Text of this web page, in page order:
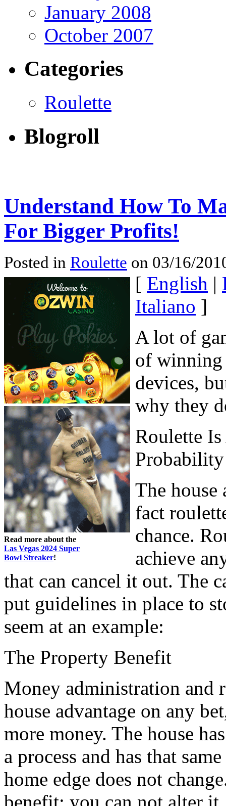
January 2008
October 2007
Categories
Roulette
Blogroll
Understand How To
For Bigger Profits!
Posted in Roulette on 03/16/
Read more about the
Las Vegas 2024 Super
Bowl Streaker!
[ English |
Italiano ]
A lot of
of winning
devices,
why they
Roulette
Probability
The house
fact
chance.
achieve
that can cancel it out. The
put guidelines in place to
seem at an example:
The Property Benefit
Money administration and
house advantage on any
more money. The house
a process and has that
home edge does not